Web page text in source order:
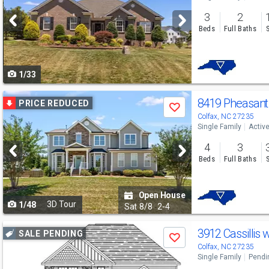
and
next
buttons
to
navigate
1/33
3
Beds
2
Full Baths
Use
previous
and
next
buttons
to
navigate
PRICE REDUCED
Save
1/48 3D Tour
Open House
Sat 8/8 2-4
8419
Colfax, NC 27235
Single Family
Active
4
Beds
3
Full Baths
UseSALE PENDING
Save 3912 Cassillis
Colfax, NC 27235
Single Family